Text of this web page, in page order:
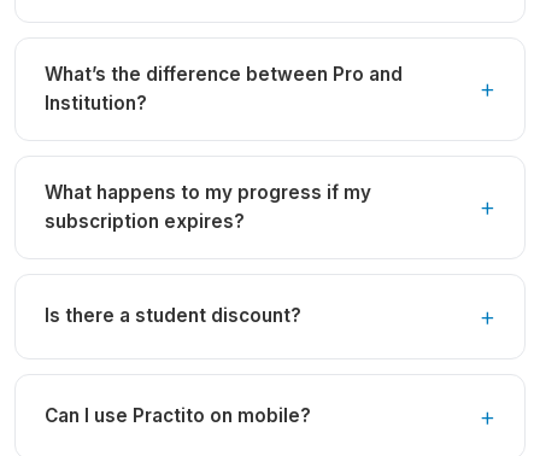
What’s the difference between Pro and
Institution?
What happens to my progress if my
subscription expires?
Is there a student discount?
Can I use Practito on mobile?